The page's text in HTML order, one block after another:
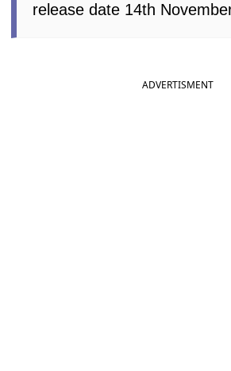
release date 14th
ADVERTISMENT